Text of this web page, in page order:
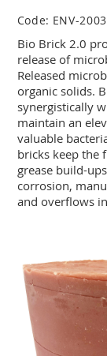
Code: ENV-2003
Bio Brick 2.0
release of
Released
organic solids.
synergistically
maintain an
valuable
bricks keep the
grease build-
corrosion,
and overflows